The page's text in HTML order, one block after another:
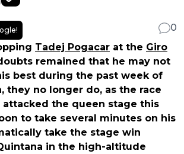
0
Tadej Pogacar at the Giro
remained that he may not
best during the past week of
they no longer do, as the race
the queen stage this
to take several minutes on his
take the stage win
in the high-altitude